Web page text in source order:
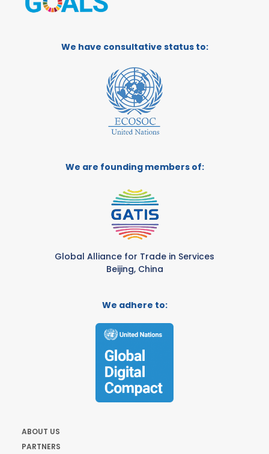
We have consultative status to:
We are founding members of:
Global Alliance for Trade in Services
Beijing, China
We adhere to:
ABOUT US
PARTNERS